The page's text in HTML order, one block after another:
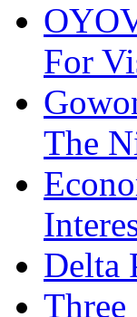
For
The
Delta
Three